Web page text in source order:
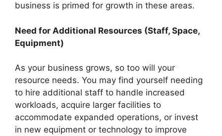
business is primed for growth in these areas.
Need for Additional Resources (Staff, Space,
Equipment)
As your business grows, so too will your
resource needs. You may find yourself needing
to hire additional staff to handle increased
workloads, acquire larger facilities to
accommodate expanded operations, or invest
in new equipment or technology to improve